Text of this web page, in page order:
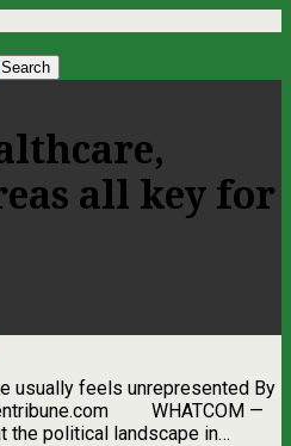
all key for
usually feels unrepresented By
WHATCOM —
the political landscape in…